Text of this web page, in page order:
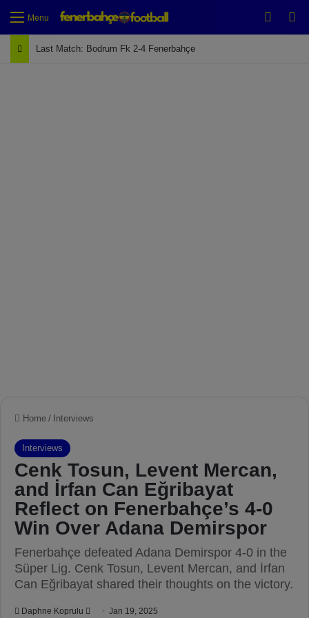
Menu
Last Match: Bodrum Fk 2-4 Fenerbahçe
Home / Interviews
Interviews
Cenk Tosun, Levent Mercan,
and İrfan Can Eğribayat
Reflect on Fenerbahçe’s 4-0
Win Over Adana Demirspor
Fenerbahçe defeated Adana Demirspor 4-0 in the
Süper Lig. Cenk Tosun, Levent Mercan, and İrfan
Can Eğribayat shared their thoughts on the victory.
Daphne Koprulu Jan 19, 2025